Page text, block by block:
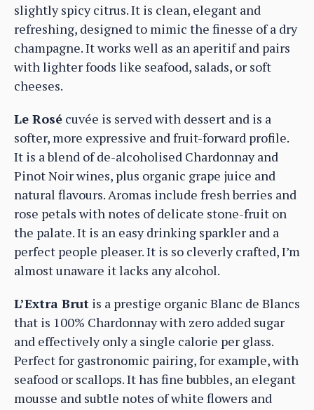
slightly spicy citrus. It is clean, elegant and
refreshing, designed to mimic the finesse of a dry
champagne. It works well as an aperitif and pairs
with lighter foods like seafood, salads, or soft
cheeses.
Le Rosé cuvée is served with dessert and is a
softer, more expressive and fruit-forward profile.
It is a blend of de-alcoholised Chardonnay and
Pinot Noir wines, plus organic grape juice and
natural flavours. Aromas include fresh berries and
rose petals with notes of delicate stone-fruit on
the palate. It is an easy drinking sparkler and a
perfect people pleaser. It is so cleverly crafted, I’m
almost unaware it lacks any alcohol.
L’Extra Brut is a prestige organic Blanc de Blancs
that is 100% Chardonnay with zero added sugar
and effectively only a single calorie per glass.
Perfect for gastronomic pairing, for example, with
seafood or scallops. It has fine bubbles, an elegant
mousse and subtle notes of white flowers and